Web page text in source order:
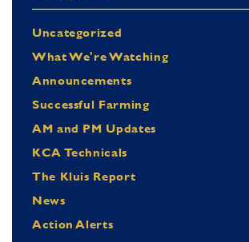
Uncategorized
What We're Watching
Announcements
Successful Farming
AM and PM Updates
KCA Technicals
The Kluis Report
News
Action Alerts